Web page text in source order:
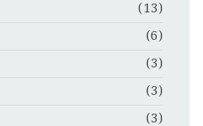
(13)
(6)
(3)
(3)
(3)